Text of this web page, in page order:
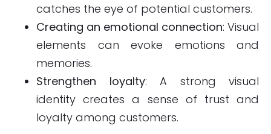
catches the eye of potential customers.
Creating an emotional connection: Visual
elements can evoke emotions and
memories.
Strengthen loyalty: A strong visual
identity creates a sense of trust and
loyalty among customers.